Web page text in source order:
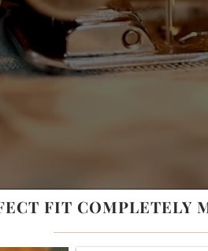
FIT COMPLETELY